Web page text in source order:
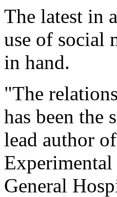
The latest in
use of social
in hand.
"The
has been the
lead author
Experimental
General